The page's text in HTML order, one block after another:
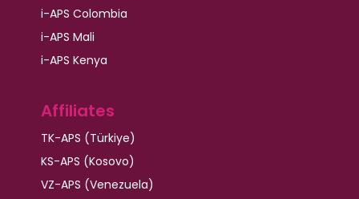
i-APS Colombia
i-APS Mali
i-APS Kenya
Affiliates
TK-APS (Türkiye)
KS-APS (Kosovo)
VZ-APS (Venezuela)